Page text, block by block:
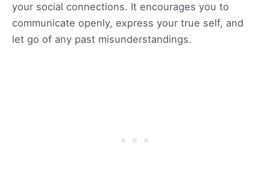
your social connections. It encourages you to
communicate openly, express your true self, and
let go of any past misunderstandings.